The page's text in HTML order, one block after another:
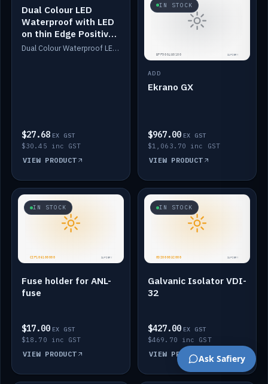
IN STOCK
Dual Colour LED
Waterproof with LED
on thin Edge Positive
Dimmed
Dual Colour Waterproof LED: White & Amber. Designed for floor LED. Switches/Dims on positive wire, 1-6m long, IP67, White PU casing, VHB tape included. Compatible with Safiery devices.
$27.68 EX GST
$30.45 inc GST
VIEW PRODUCT
IN STOCK
ADD
Ekrano GX
$967.00 EX GST
$1,063.70 inc GST
VIEW PRODUCT
IN STOCK
Fuse holder for ANL-
fuse
$17.00 EX GST
$18.70 inc GST
VIEW PRODUCT
IN STOCK
Galvanic Isolator VDI-
32
$427.00 EX GST
$469.70 inc GST
VIEW PRODUCTAsk Safiery